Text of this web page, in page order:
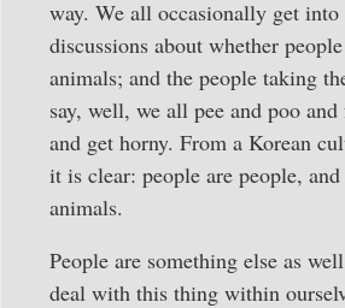
way. We all occasionally get into
discussions about whether
animals; and the people taking
say, well, we all pee and poo
and get horny. From a Korean
it is clear: people are people,
animals.
People are something else as
deal with this thing within